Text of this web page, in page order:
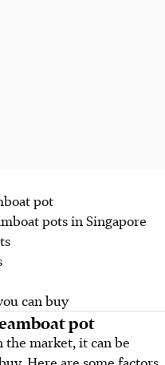
pot
pots in Singapore
can buy
pot
the market, it can be